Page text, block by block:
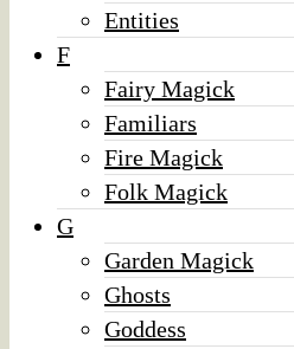
Entities
F
Fairy Magick
Familiars
Fire Magick
Folk Magick
G
Garden Magick
Ghosts
Goddess